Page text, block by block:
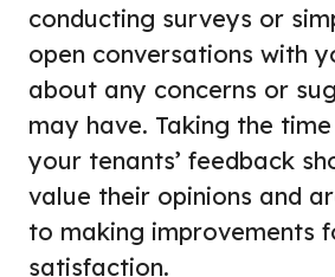
conducting surveys or
open conversations with
about any concerns or
may have. Taking the
your tenants’ feedback
value their opinions and
to making improvements
satisfaction.